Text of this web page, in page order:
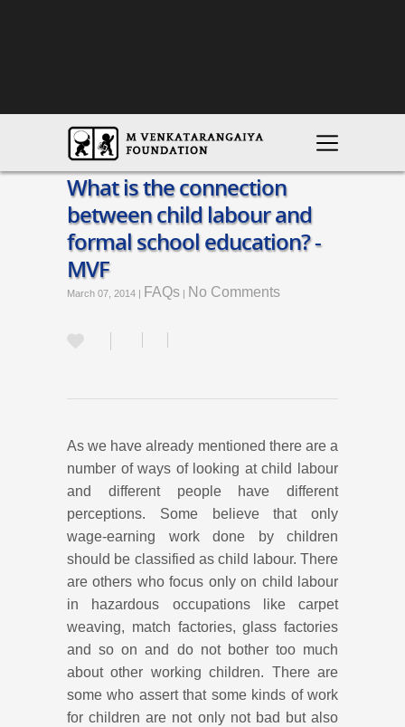
What is the connection
between child labour and
formal school education? -
MVF
March 07, 2014 | FAQs | No Comments
As we have already mentioned there are a
number of ways of looking at child labour
and different people have different
perceptions. Some believe that only
wage-earning work done by children
should be classified as child labour. There
are others who focus only on child labour
in hazardous occupations like carpet
weaving, match factories, glass factories
and so on and do not bother too much
about other working children. There are
some who assert that some kinds of work
for children are not only not bad but also